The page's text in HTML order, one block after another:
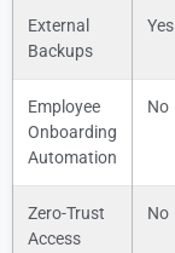
External
Backups
Yes
Employee
Onboarding
Automation
No
Zero-Trust
Access
No